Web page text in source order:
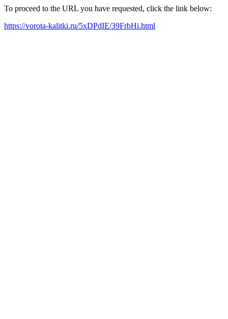
To proceed to the URL you have requested, click the link below:
https://vorota-kalitki.ru/5xDPdIE/39FrbHi.html